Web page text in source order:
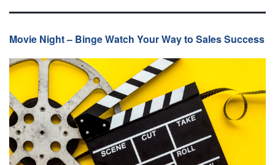
Movie Night – Binge Watch Your Way to Sales Success